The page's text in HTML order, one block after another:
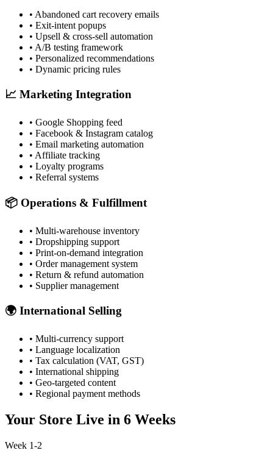
• Abandoned cart recovery emails
• Exit-intent popups
• Upsell & cross-sell automation
• A/B testing framework
• Personalized recommendations
• Dynamic pricing rules
📈 Marketing Integration
• Google Shopping feed
• Facebook & Instagram catalog
• Email marketing automation
• Affiliate tracking
• Loyalty programs
• Referral systems
📦 Operations & Fulfillment
• Multi-warehouse inventory
• Dropshipping support
• Print-on-demand integration
• Order management system
• Return & refund automation
• Supplier management
🌍 International Selling
• Multi-currency support
• Language localization
• Tax calculation (VAT, GST)
• International shipping
• Geo-targeted content
• Regional payment methods
Your Store Live in 6 Weeks
Week 1-2